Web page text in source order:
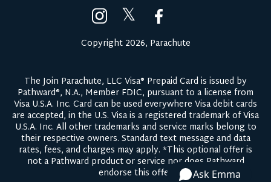
𝕏
Copyright 2026, Parachute
The Join Parachute, LLC Visa® Prepaid Card is issued by
Pathward®, N.A., Member FDIC, pursuant to a license from
Visa U.S.A. Inc. Card can be used everywhere Visa debit cards
are accepted, in the U.S. Visa is a registered trademark of Visa
U.S.A. Inc. All other trademarks and service marks belong to
their respective owners. Standard text message and data
rates, fees, and charges may apply. *This optional offer is
not a Pathward product or service nor does Pathward
endorse this offer